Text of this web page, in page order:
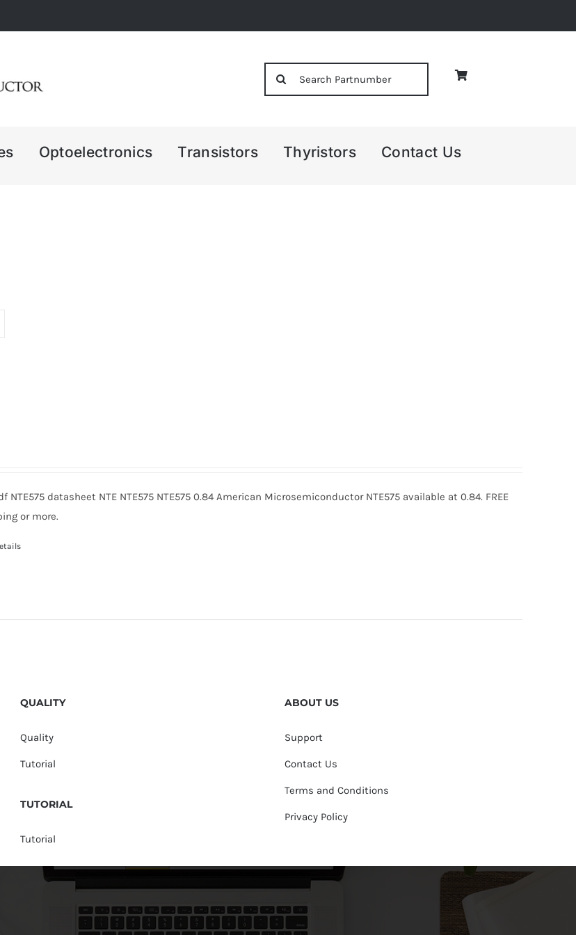
Optoelectronics Transistors Thyristors Contact Us
NTE575 datasheet NTE NTE575 NTE575 0.84 American Microsemiconductor NTE575 available at 0.84. FREE
or more.
QUALITY
Quality
Tutorial
TUTORIAL
Tutorial
ABOUT US
Support
Contact Us
Terms and Conditions
Privacy Policy